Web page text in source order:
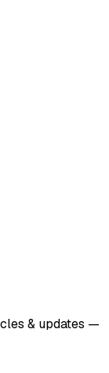
& updates —